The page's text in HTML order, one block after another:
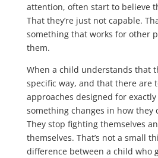
attention, often start to believe
That they’re just not capable.
something that works for other
them.
When a child understands that
specific way, and that there are
approaches designed for
something changes in how they
They stop fighting themselves
themselves. That’s not a small
difference between a child who